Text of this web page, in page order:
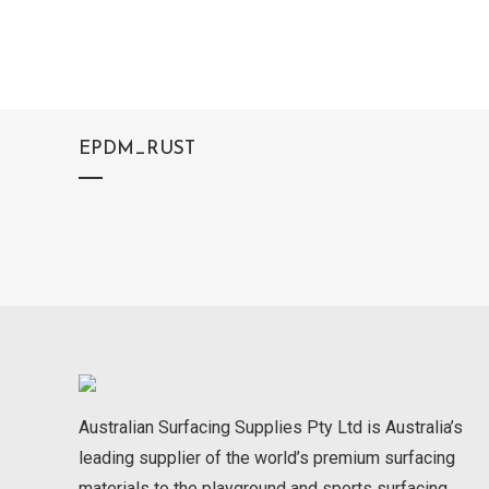
EPDM_RUST
Australian Surfacing Supplies Pty Ltd is Australia’s
leading supplier of the world’s premium surfacing